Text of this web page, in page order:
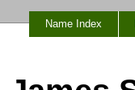
Name Index